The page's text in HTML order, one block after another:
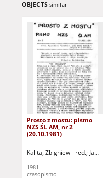
OBJECTS similar
Prosto z mostu: pismo
NZS ŚL AM, nr 2
(20.10.1981)
Kalita, Zbigniew - red.
1981
czasopismo